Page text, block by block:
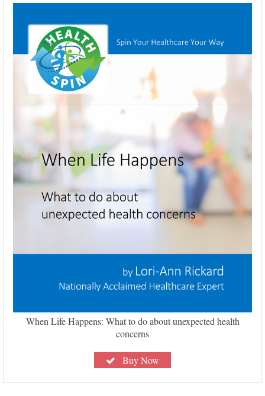
When Life Happens: What to do about unexpected health
concerns
Buy Now